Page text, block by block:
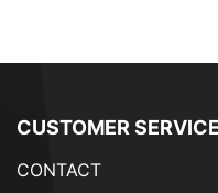
CUSTOMER SERVICE
CONTACT